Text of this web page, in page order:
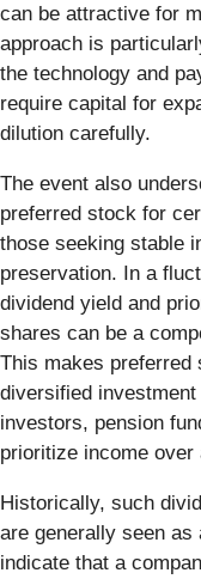
can be attractive for
approach is
the technology and
require capital for
dilution carefully.
The event also
preferred stock for
those seeking stable
preservation. In a
dividend yield and
shares can be a
This makes preferred
diversified
investors, pension
prioritize income over
Historically, such
are generally seen
indicate that a